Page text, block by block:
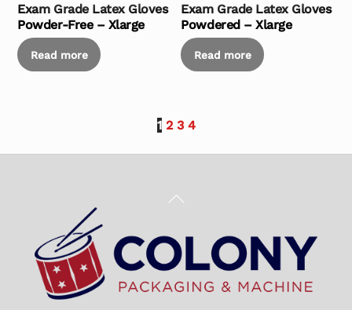
Exam Grade Latex Gloves
Powder-Free – Xlarge
Read more
Exam Grade Latex Gloves
Powdered – Xlarge
Read more
1 2 3 4
Back
Top